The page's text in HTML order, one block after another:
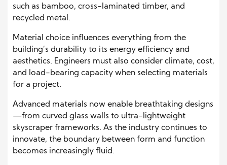
such as bamboo, cross-laminated timber, and
recycled metal.
Material choice influences everything from the
building’s durability to its energy efficiency and
aesthetics. Engineers must also consider climate, cost,
and load-bearing capacity when selecting materials
for a project.
Advanced materials now enable breathtaking designs
—from curved glass walls to ultra-lightweight
skyscraper frameworks. As the industry continues to
innovate, the boundary between form and function
becomes increasingly fluid.